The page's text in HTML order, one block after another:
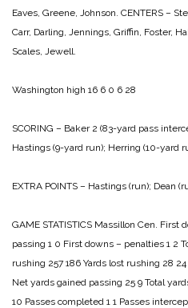
Eaves, Greene, Johnson. CENTERS –
Carr, Darling, Jennings, Griffin, Foster,
Scales, Jewell.
Washington high 16 6 0 6 28
SCORING – Baker 2 (83-yard pass
Hastings (9-yard run); Herring (10-yard
EXTRA POINTS – Hastings (run); Dean
GAME STATISTICS Massillon Cen. First
passing 1 0 First downs – penalties 1 2
rushing 257 186 Yards lost rushing 28 24
Net yards gained passing 25 9 Total
10 Passes completed 1 1 Passes